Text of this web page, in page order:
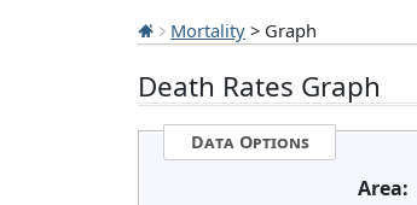
Mortality > Graph
Death Rates Graph
Data Options
Area: